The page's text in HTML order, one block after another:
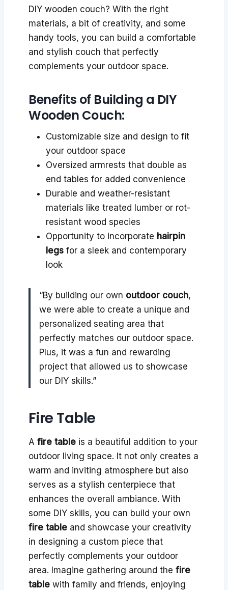
DIY wooden couch? With the right
materials, a bit of creativity, and some
handy tools, you can build a comfortable
and stylish couch that perfectly
complements your outdoor space.
Benefits of Building a DIY
Wooden Couch:
Customizable size and design to fit
your outdoor space
Oversized armrests that double as
end tables for added convenience
Durable and weather-resistant
materials like treated lumber or rot-
resistant wood species
Opportunity to incorporate hairpin
legs for a sleek and contemporary
look
“By building our own outdoor couch,
we were able to create a unique and
personalized seating area that
perfectly matches our outdoor space.
Plus, it was a fun and rewarding
project that allowed us to showcase
our DIY skills.”
Fire Table
A fire table is a beautiful addition to your
outdoor living space. It not only creates a
warm and inviting atmosphere but also
serves as a stylish centerpiece that
enhances the overall ambiance. With
some DIY skills, you can build your own
fire table and showcase your creativity
in designing a custom piece that
perfectly complements your outdoor
area. Imagine gathering around the fire
table with family and friends, enjoying